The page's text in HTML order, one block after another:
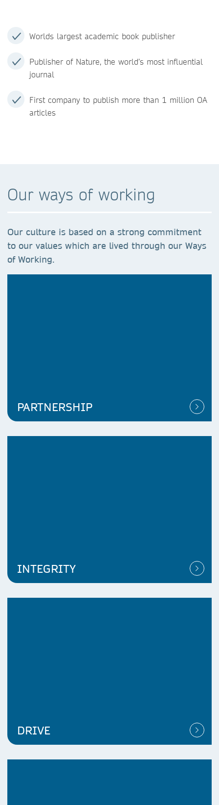
Worlds largest academic book publisher
Publisher of Nature, the world’s most influential
journal
First company to publish more than 1 million OA
articles
Our ways of working
Our culture is based on a strong commitment
to our values which are lived through our Ways
of Working.
PARTNERSHIP
INTEGRITY
DRIVE